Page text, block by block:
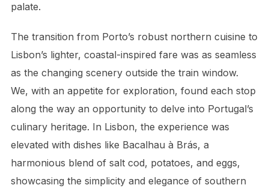
palate.
The transition from Porto’s robust northern cuisine to
Lisbon’s lighter, coastal-inspired fare was as seamless
as the changing scenery outside the train window.
We, with an appetite for exploration, found each stop
along the way an opportunity to delve into Portugal’s
culinary heritage. In Lisbon, the experience was
elevated with dishes like Bacalhau à Brás, a
harmonious blend of salt cod, potatoes, and eggs,
showcasing the simplicity and elegance of southern